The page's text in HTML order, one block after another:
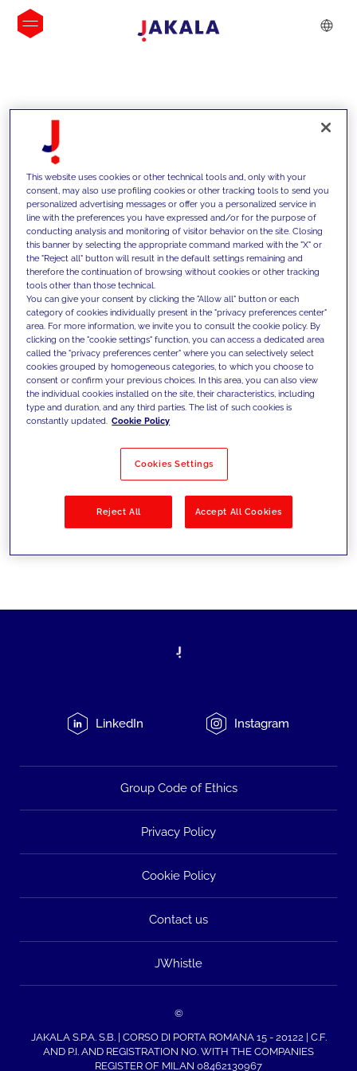
INSIGHTS
We support our clients with our
competencies and offer them
innovative solutions to overcome
today's challenges and set new goals
Filter by Solutions
LinkedIn Instagram
Group Code of Ethics
Privacy Policy
Cookie Policy
Contact us
JWhistle
©
JAKALA S.P.A. S.B. | CORSO DI PORTA ROMANA 15 - 20122 | C.F.
AND P.I. AND REGISTRATION NO. WITH THE COMPANIES
REGISTER OF MILAN 08462130967
This website uses cookies or other technical tools and, only with your
consent, may also use profiling cookies or other tracking tools to send you
personalized advertising messages or offer you a personalized service in
line with the preferences you have expressed and/or for the purpose of
conducting analysis and monitoring of visitor behavior on the site. Closing
this banner by selecting the appropriate command marked with the "X" or
the "Reject all" button will result in the default settings remaining and
therefore the continuation of browsing without cookies or other tracking
tools other than those technical.
You can give your consent by clicking the "Allow all" button or each
category of cookies individually present in the "privacy preferences center"
area. For more information, we invite you to consult the cookie policy. By
clicking on the "cookie settings" function, you can access a dedicated area
called the "privacy preferences center" where you can selectively select
cookies grouped by homogeneous categories, to which you choose to
consent or confirm your previous choices. In this area, you can also view
the individual cookies installed on the site, their characteristics, including
type and duration, and any third parties. The list of such cookies is
constantly updated. Cookie Policy
Cookies Settings
Reject All Accept All Cookies